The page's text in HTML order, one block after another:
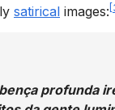
satirical images: [
profunda